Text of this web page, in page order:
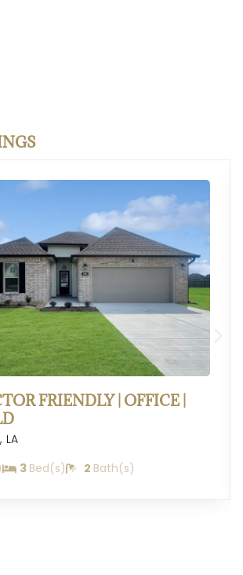
FRIENDLY | OFFICE |
, LA
3 Bed(s) 2 Bath(s)